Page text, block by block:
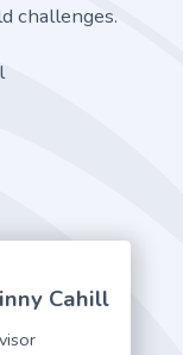
challenges.
Cahill